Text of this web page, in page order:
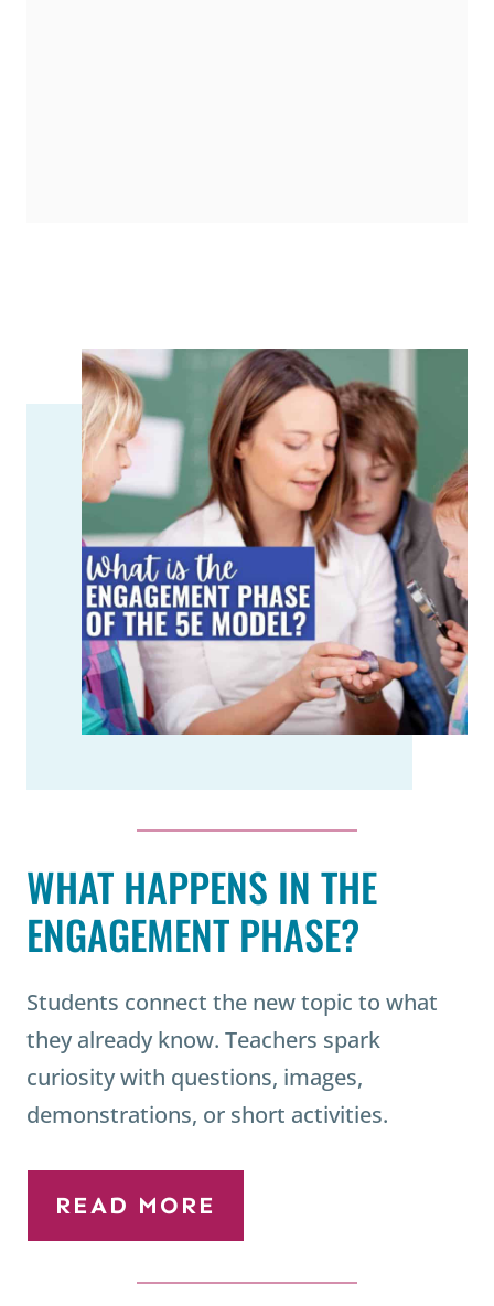
WHAT HAPPENS IN THE
ENGAGEMENT PHASE?
Students connect the new topic to what
they already know. Teachers spark
curiosity with questions, images,
demonstrations, or short activities.
READ MORE